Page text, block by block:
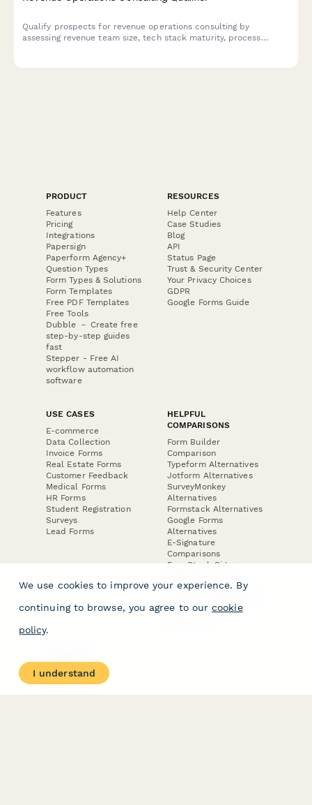
Qualify prospects for revenue operations consulting by
assessing revenue team size, tech stack maturity, process
PRODUCT
Features
Pricing
Integrations
Papersign
Paperform Agency+
Question Types
Form Types & Solutions
Form Templates
Free PDF Templates
Free Tools
Dubble － Create free
step-by-step guides
fast
Stepper - Free AI
workflow automation
software
RESOURCES
Help Center
Case Studies
Blog
API
Status Page
Trust & Security Center
Your Privacy Choices
GDPR
Google Forms Guide
USE CASES
E-commerce
Data Collection
Invoice Forms
Real Estate Forms
Customer Feedback
Medical Forms
HR Forms
Student Registration
Surveys
Lead Forms
HELPFUL
COMPARISONS
Form Builder
Comparison
Typeform Alternatives
Jotform Alternatives
SurveyMonkey
Alternatives
Formstack Alternatives
Google Forms
Alternatives
E-Signature
Comparisons
FormStack Sign
DocuSign Alternative
Jotform Sign
About
Contact Us
We use cookies to improve your experience. By
continuing to browse, you agree to our cookie
policy.
I understand